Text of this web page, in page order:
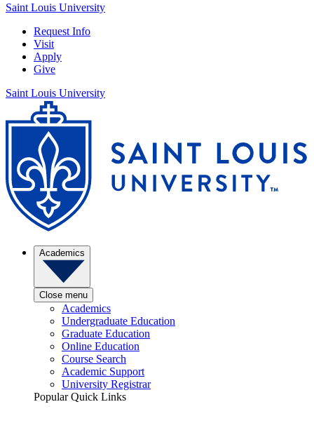
Saint Louis University
Request Info
Visit
Apply
Give
Saint Louis University
Academics
Close menu
Academics
Undergraduate Education
Graduate Education
Online Education
Course Search
Academic Support
University Registrar
Popular Quick Links